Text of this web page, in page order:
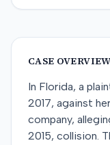
CASE
In Florida, a
2017, against
company,
2015, collision.